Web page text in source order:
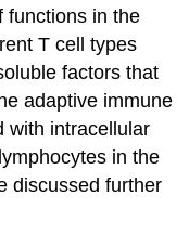
functions in the
T cell types
factors that
adaptive immune
with intracellular
in the
discussed further